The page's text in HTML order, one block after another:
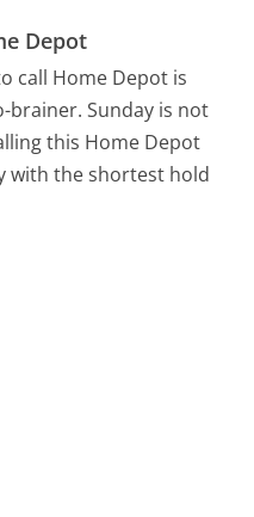
Depot
call Home Depot is
brainer. Sunday is not
this Home Depot
with the shortest hold